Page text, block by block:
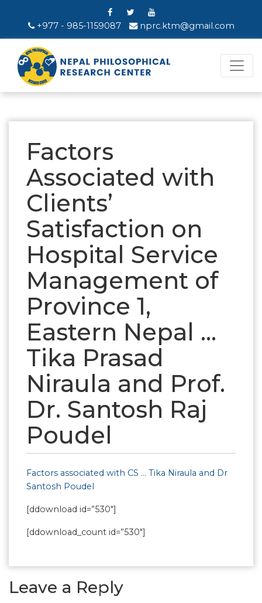
+977 - 985-1159087 nprc.ktm@gmail.com
Factors
Associated with
Clients’
Satisfaction on
Hospital Service
Management of
Province 1,
Eastern Nepal …
Tika Prasad
Niraula and Prof.
Dr. Santosh Raj
Poudel
Factors associated with CS … Tika Niraula and Dr
Santosh Poudel
[ddownload id=”530″]
[ddownload_count id=”530″]
Leave a Reply